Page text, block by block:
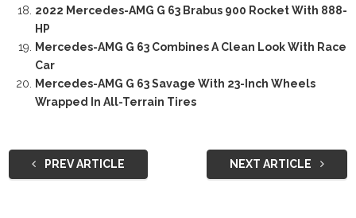
2022 Mercedes-AMG G 63 Brabus 900 Rocket With 888-
HP
Mercedes-AMG G 63 Combines A Clean Look With Race
Car
Mercedes-AMG G 63 Savage With 23-Inch Wheels
Wrapped In All-Terrain Tires
PREV ARTICLE NEXT ARTICLE